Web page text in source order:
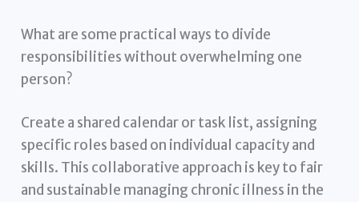
What are some practical ways to divide
responsibilities without overwhelming one
person?
Create a shared calendar or task list, assigning
specific roles based on individual capacity and
skills. This collaborative approach is key to fair
and sustainable managing chronic illness in the